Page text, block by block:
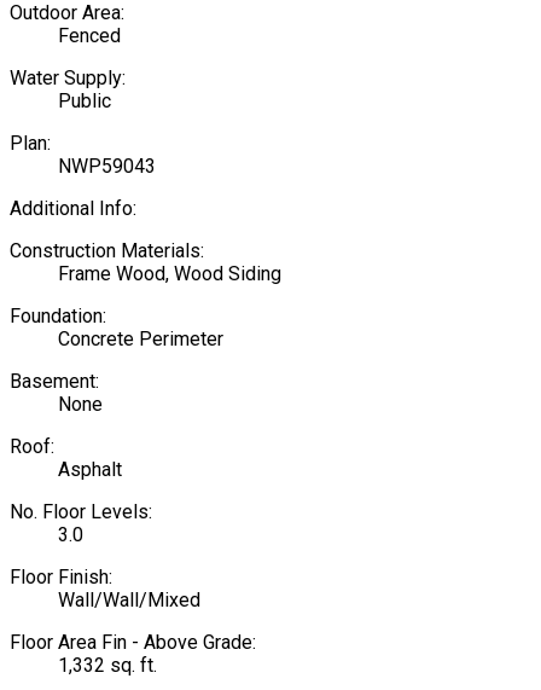
Outdoor Area:
Fenced
Water Supply:
Public
Plan:
NWP59043
Additional Info:
Construction Materials:
Frame Wood, Wood Siding
Foundation:
Concrete Perimeter
Basement:
None
Roof:
Asphalt
No. Floor Levels:
3.0
Floor Finish:
Wall/Wall/Mixed
Floor Area Fin - Above Grade:
1,332 sq. ft.